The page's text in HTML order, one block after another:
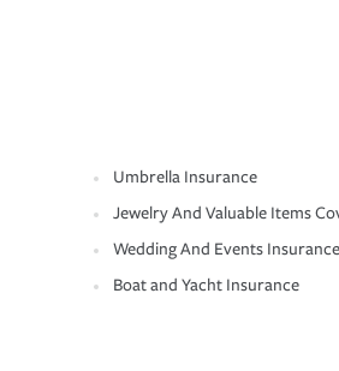
Umbrella Insurance
Jewelry And Valuable Items
Wedding And Events Insurance
Boat and Yacht Insurance